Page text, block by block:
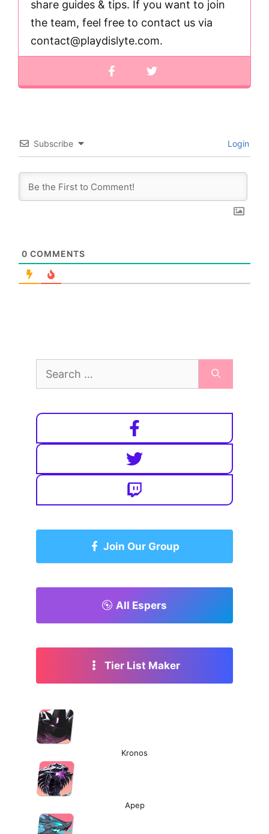
share guides & tips. If you want to join
the team, feel free to contact us via
contact@playdislyte.com.
Subscribe Login
0 COMMENTS
Search
Join Our Group
All Espers
Tier List Maker
Kronos
Apep